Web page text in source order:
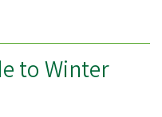
to Winter